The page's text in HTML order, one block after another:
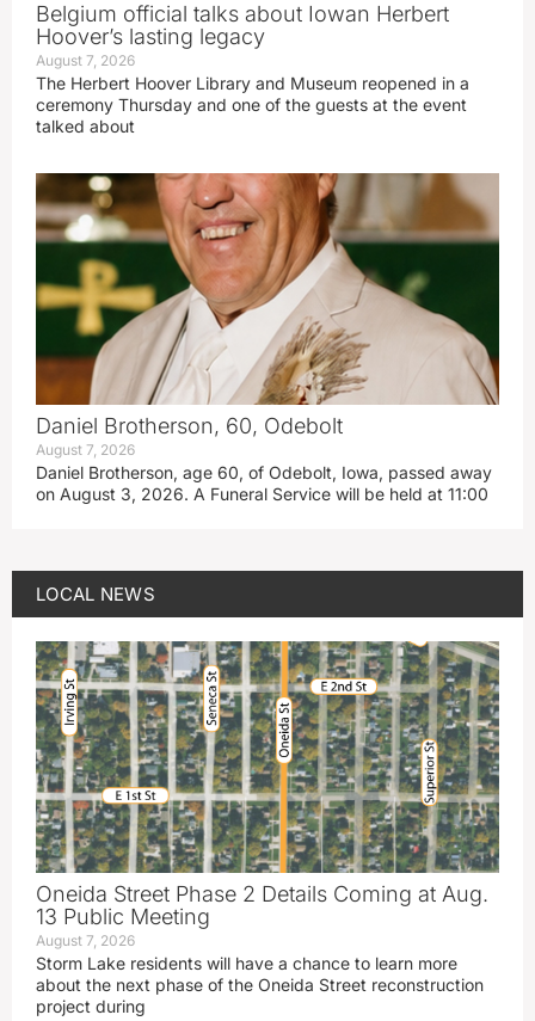
Belgium official talks about Iowan Herbert
Hoover’s lasting legacy
August 7, 2026
The Herbert Hoover Library and Museum reopened in a
ceremony Thursday and one of the guests at the event
talked about
Daniel Brotherson, 60, Odebolt
August 7, 2026
Daniel Brotherson, age 60, of Odebolt, Iowa, passed away
on August 3, 2026. A Funeral Service will be held at 11:00
LOCAL NEWS
Oneida Street Phase 2 Details Coming at Aug.
13 Public Meeting
August 7, 2026
Storm Lake residents will have a chance to learn more
about the next phase of the Oneida Street reconstruction
project during